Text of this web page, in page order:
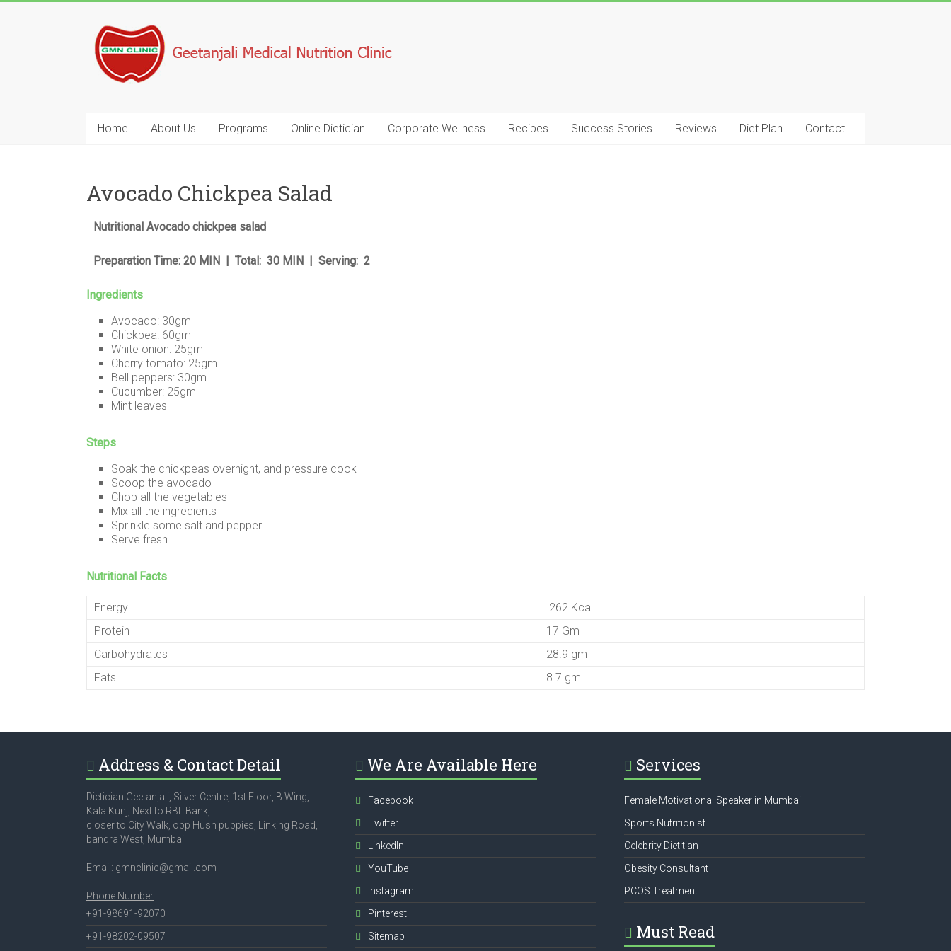
Home About Us Programs Online Dietician Corporate Wellness Recipes Success Stories Reviews Diet Plan Contact
Avocado Chickpea Salad
Nutritional Avocado chickpea salad
Preparation Time: 20 MIN | Total: 30 MIN | Serving: 2
Ingredients
Avocado: 30gm
Chickpea: 60gm
White onion: 25gm
Cherry tomato: 25gm
Bell peppers: 30gm
Cucumber: 25gm
Mint leaves
Steps
Soak the chickpeas overnight, and pressure cook
Scoop the avocado
Chop all the vegetables
Mix all the ingredients
Sprinkle some salt and pepper
Serve fresh
Nutritional Facts
Energy
262 Kcal
Protein
17 Gm
Carbohydrates
28.9 gm
Fats
8.7 gm
Address & Contact Detail
Dietician Geetanjali, Silver Centre, 1st Floor, B Wing,
Kala Kunj, Next to RBL Bank,
closer to City Walk, opp Hush puppies, Linking Road,
bandra West, Mumbai
Email : gmnclinic@gmail.com
Phone Number:
+91-98691-92070
+91-98202-09507
We Are Available Here
Facebook
Twitter
LinkedIn
YouTube
Instagram
Pinterest
Sitemap
Services
Female Motivational Speaker in Mumbai
Sports Nutritionist
Celebrity Dietitian
Obesity Consultant
PCOS Treatment
Must Read